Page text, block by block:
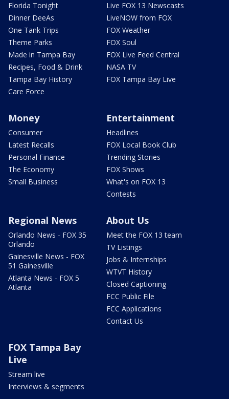
Florida Tonight
Dinner DeeAs
One Tank Trips
Theme Parks
Made in Tampa Bay
Recipes, Food & Drink
Tampa Bay History
Care Force
Live FOX 13 Newscasts
LiveNOW from FOX
FOX Weather
FOX Soul
FOX Live Feed Central
NASA TV
FOX Tampa Bay Live
Money
Consumer
Latest Recalls
Personal Finance
The Economy
Small Business
Entertainment
Headlines
FOX Local Book Club
Trending Stories
FOX Shows
What's on FOX 13
Contests
Regional News
Orlando News - FOX 35
Orlando
Gainesville News - FOX
51 Gainesville
Atlanta News - FOX 5
Atlanta
About Us
Meet the FOX 13 team
TV Listings
Jobs & Internships
WTVT History
Closed Captioning
FCC Public File
FCC Applications
Contact Us
FOX Tampa Bay
Live
Stream live
Interviews & segments